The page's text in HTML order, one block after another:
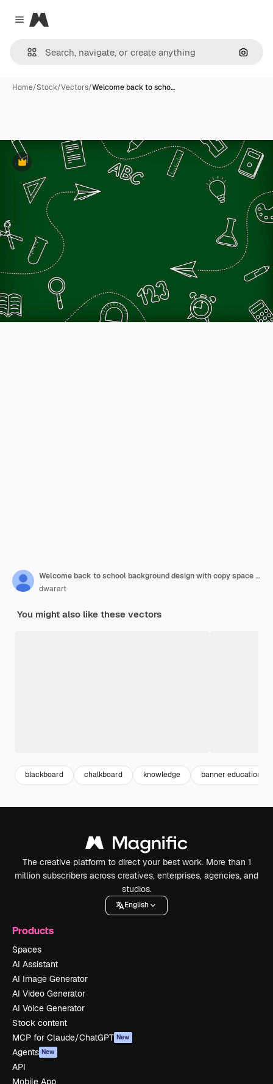
Close menu
Magnific
Home/Stock/Vectors/Welcome back to scho…
Premium
Welcome back to school background design with copy space for adding text concept of education school chalkboard with different stuff
dwarart
You might also like these vectors
blackboard chalkboard knowledge banner education
The creative platform to direct your best work. More than 1
million subscribers across creatives, enterprises, agencies, and
studios.
English
Products
Spaces
AI Assistant
AI Image Generator
AI Video Generator
AI Voice Generator
Stock content
MCP for Claude/ChatGPT New
Agents New
API
Mobile App